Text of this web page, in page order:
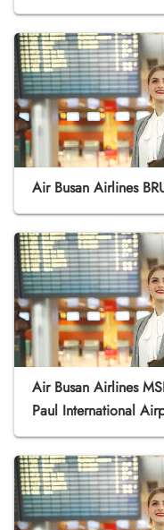
Air Busan Airlines
Air Busan Airlines
Paul International